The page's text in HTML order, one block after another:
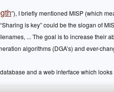
”), I briefly mentioned MISP (which
is key” could be the slogan of
... The goal is to increase their
algorithms (DGA’s) and ever-
and a web interface which